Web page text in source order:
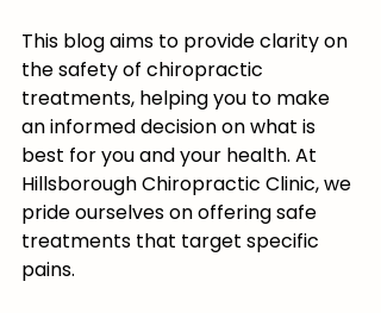
This blog aims to provide clarity on
the safety of chiropractic
treatments, helping you to make
an informed decision on what is
best for you and your health. At
Hillsborough Chiropractic Clinic, we
pride ourselves on offering safe
treatments that target specific
pains.